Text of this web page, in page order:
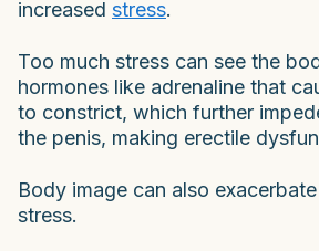
increased stress.
Too much stress can see the
hormones like adrenaline that
to constrict, which further
the penis, making erectile
Body image can also
stress.